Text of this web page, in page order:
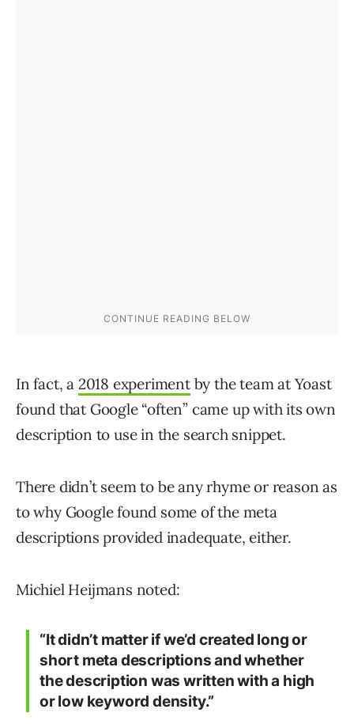
In fact, a 2018 experimentby the team at Yoast
found that Google “often” came up with its own
description to use in the search snippet.
There didn’t seem to be any rhyme or reason as
to why Google found some of the meta
descriptions provided inadequate, either.
Michiel Heijmans noted:
“It didn’t matter if we’d created long or
short meta descriptions and whether
the description was written with a high
or low keyword density.”